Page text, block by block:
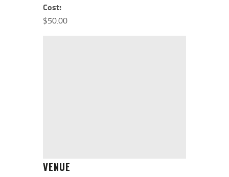
Cost:
$50.00
VENUE